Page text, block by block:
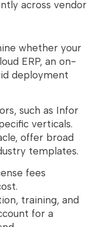
across vendor
whether your
ERP, an on-
deployment
such as Infor
verticals.
offer broad
templates.
fees
training, and
for a